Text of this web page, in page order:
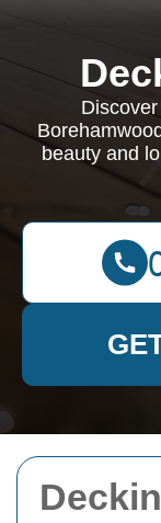
beauty and